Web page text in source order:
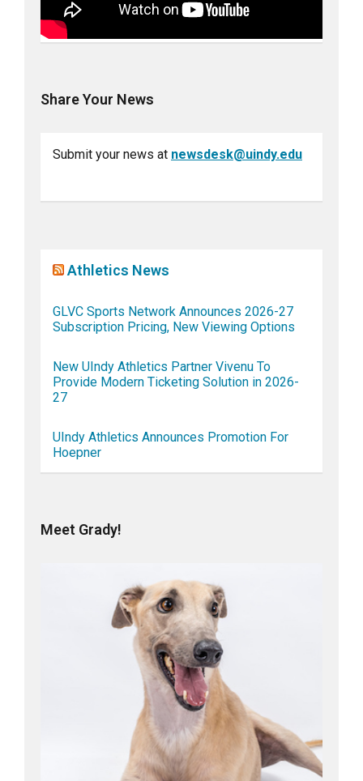
Share Your News
Submit your news at newsdesk@uindy.edu
Athletics News
GLVC Sports Network Announces 2026-27
Subscription Pricing, New Viewing Options
New UIndy Athletics Partner Vivenu To
Provide Modern Ticketing Solution in 2026-
27
UIndy Athletics Announces Promotion For
Hoepner
Meet Grady!